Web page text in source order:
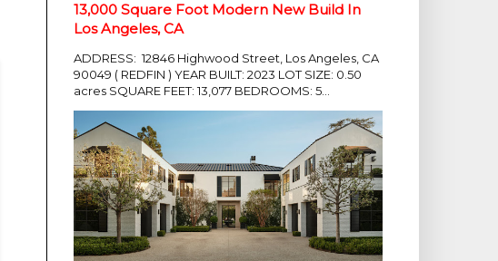
13,000 Square Foot Modern New Build In
Los Angeles, CA
ADDRESS: 12846 Highwood Street, Los Angeles, CA
90049 ( REDFIN ) YEAR BUILT: 2023 LOT SIZE: 0.50
acres SQUARE FEET: 13,077 BEDROOMS: 5...